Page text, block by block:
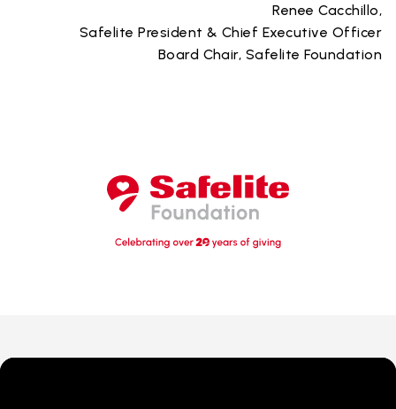
Renee Cacchillo,
Safelite President & Chief Executive Officer
Board Chair, Safelite Foundation